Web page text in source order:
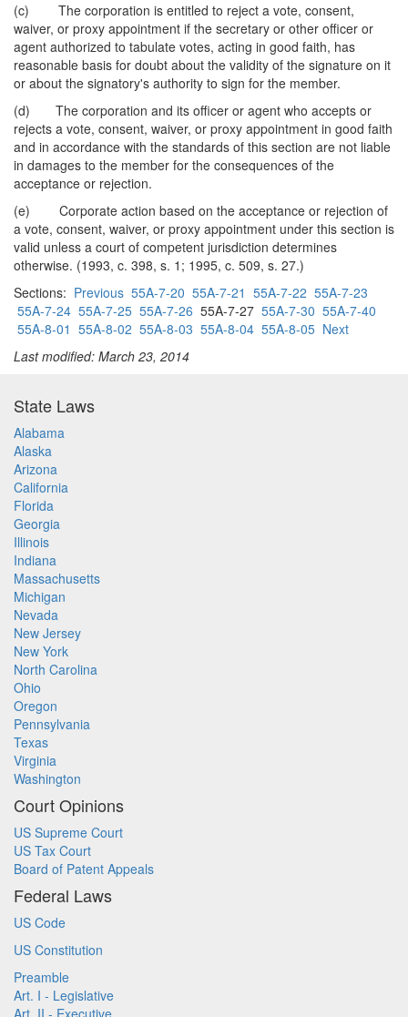
(c) The corporation is entitled to reject a vote, consent,
waiver, or proxy appointment if the secretary or other officer or
agent authorized to tabulate votes, acting in good faith, has
reasonable basis for doubt about the validity of the signature on it
or about the signatory's authority to sign for the member.
(d) The corporation and its officer or agent who accepts or
rejects a vote, consent, waiver, or proxy appointment in good faith
and in accordance with the standards of this section are not liable
in damages to the member for the consequences of the
acceptance or rejection.
(e) Corporate action based on the acceptance or rejection of
a vote, consent, waiver, or proxy appointment under this section is
valid unless a court of competent jurisdiction determines
otherwise. (1993, c. 398, s. 1; 1995, c. 509, s. 27.)
Sections: Previous 55A-7-20 55A-7-21 55A-7-22 55A-7-23
55A-7-24 55A-7-25 55A-7-26 55A-7-27 55A-7-30 55A-7-40
55A-8-01 55A-8-02 55A-8-03 55A-8-04 55A-8-05 Next
Last modified: March 23, 2014
State Laws
Alabama
Alaska
Arizona
California
Florida
Georgia
Illinois
Indiana
Massachusetts
Michigan
Nevada
New Jersey
New York
North Carolina
Ohio
Oregon
Pennsylvania
Texas
Virginia
Washington
Court Opinions
US Supreme Court
US Tax Court
Board of Patent Appeals
Federal Laws
US Code
US Constitution
Preamble
Art. I - Legislative
Art. II - Executive